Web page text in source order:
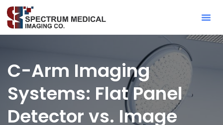
C-Arm Imaging
Systems: Flat Panel
Detector vs. Image